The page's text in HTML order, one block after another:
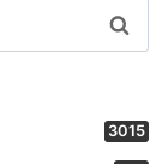
3015